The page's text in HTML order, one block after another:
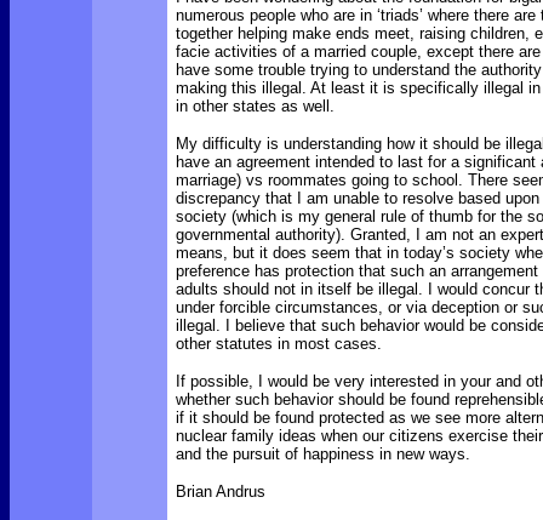
numerous people who are in ‘triads’ where there
together helping make ends meet, raising children,
facie activities of a married couple, except there
have some trouble trying to understand the
making this illegal. At least it is specifically illegal
in other states as well.
My difficulty is understanding how it should be
have an agreement intended to last for a significant
marriage) vs roommates going to school. There
discrepancy that I am unable to resolve based
society (which is my general rule of thumb for the
governmental authority). Granted, I am not an
means, but it does seem that in today’s society
preference has protection that such an
adults should not in itself be illegal. I would concur
under forcible circumstances, or via deception or
illegal. I believe that such behavior would be
other statutes in most cases.
If possible, I would be very interested in your and
whether such behavior should be found
if it should be found protected as we see more
nuclear family ideas when our citizens exercise
and the pursuit of happiness in new ways.
Brian Andrus